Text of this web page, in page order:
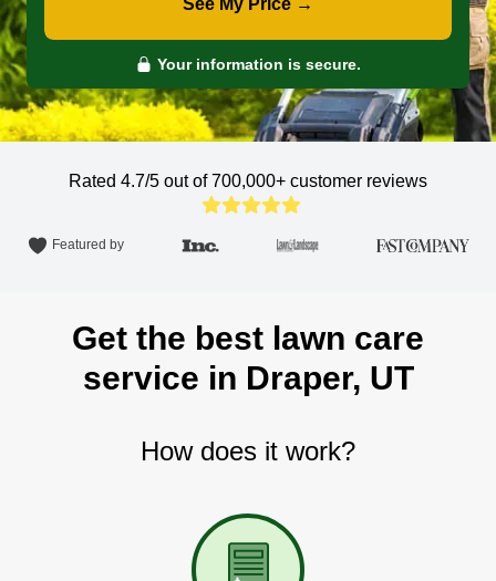
See My Price →
Your information is secure.
Rated 4.7/5 out of 700,000+ customer reviews
Featured by
Get the best lawn care
service in Draper, UT
How does it work?